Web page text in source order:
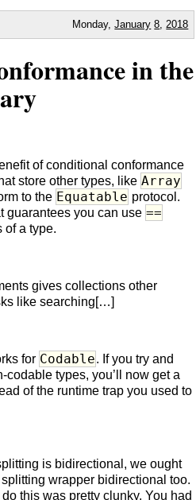
Monday,January 8 2018
in the
of conditional conformance
store other types, like Array
to the Equatable protocol.
guarantees you can use ==
of a type.
gives collections other
like searching[…]
for Codable. If you try and
codable types, you’ll now get a
of the runtime trap you used to
is bidirectional, we ought
wrapper bidirectional too.
this was pretty clunky. You had